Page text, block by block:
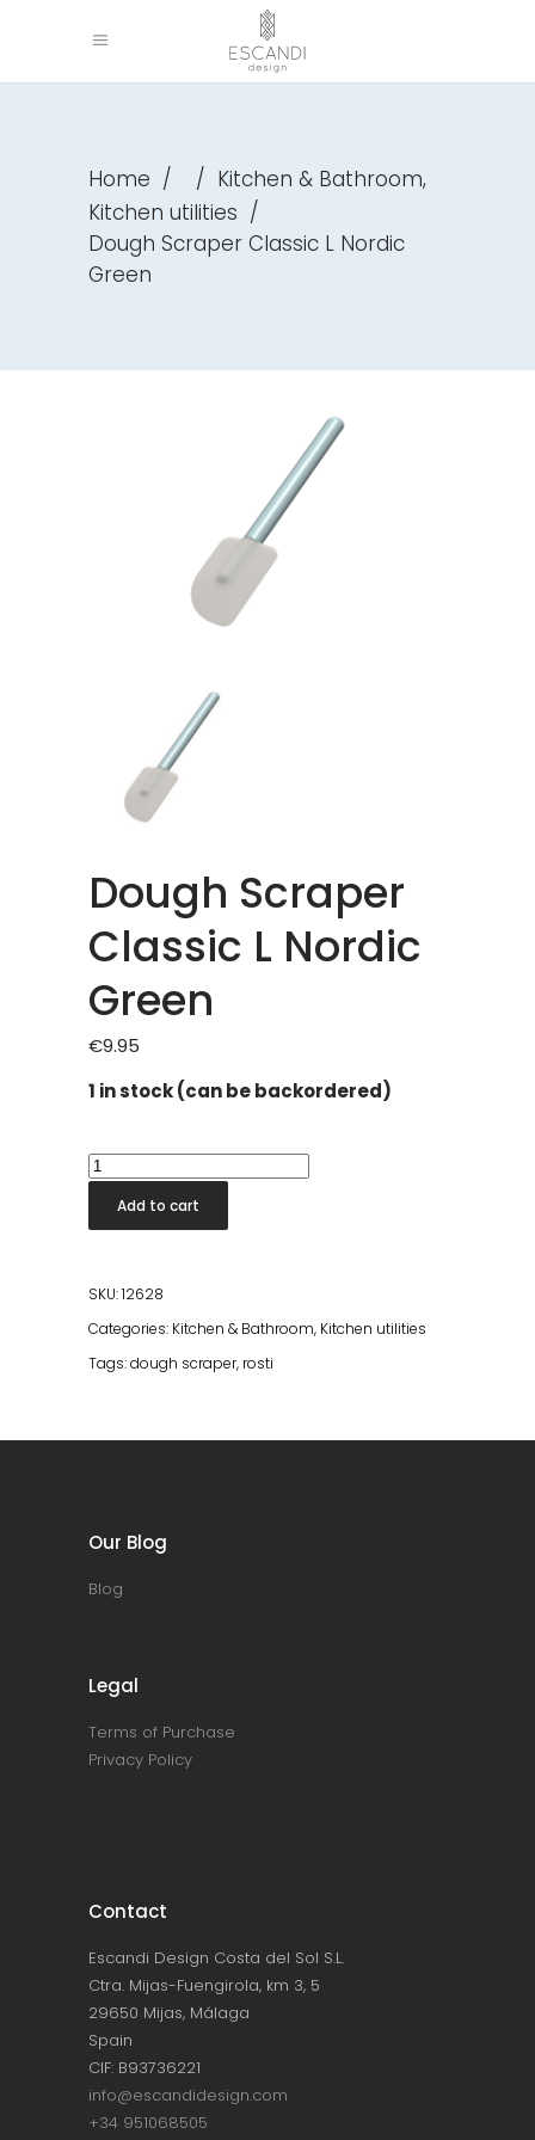
Home / / Kitchen & Bathroom,
Kitchen utilities /
Dough Scraper Classic L Nordic
Green
Dough Scraper
Classic L Nordic
Green
€9.95
1 in stock (can be backordered)
Dough
Scraper
Classic
Nordic
Green
Add to cart
SKU:12628
Categories: Kitchen & Bathroom, Kitchen utilities
Tags:dough scraper, rosti
Our Blog
Blog
Legal
Terms of Purchase
Privacy Policy
Contact
Escandi Design Costa del Sol S.L.
Ctra. Mijas-Fuengirola, km 3, 5
29650 Mijas, Málaga
Spain
CIF: B93736221
info@escandidesign.com
+34 951068505